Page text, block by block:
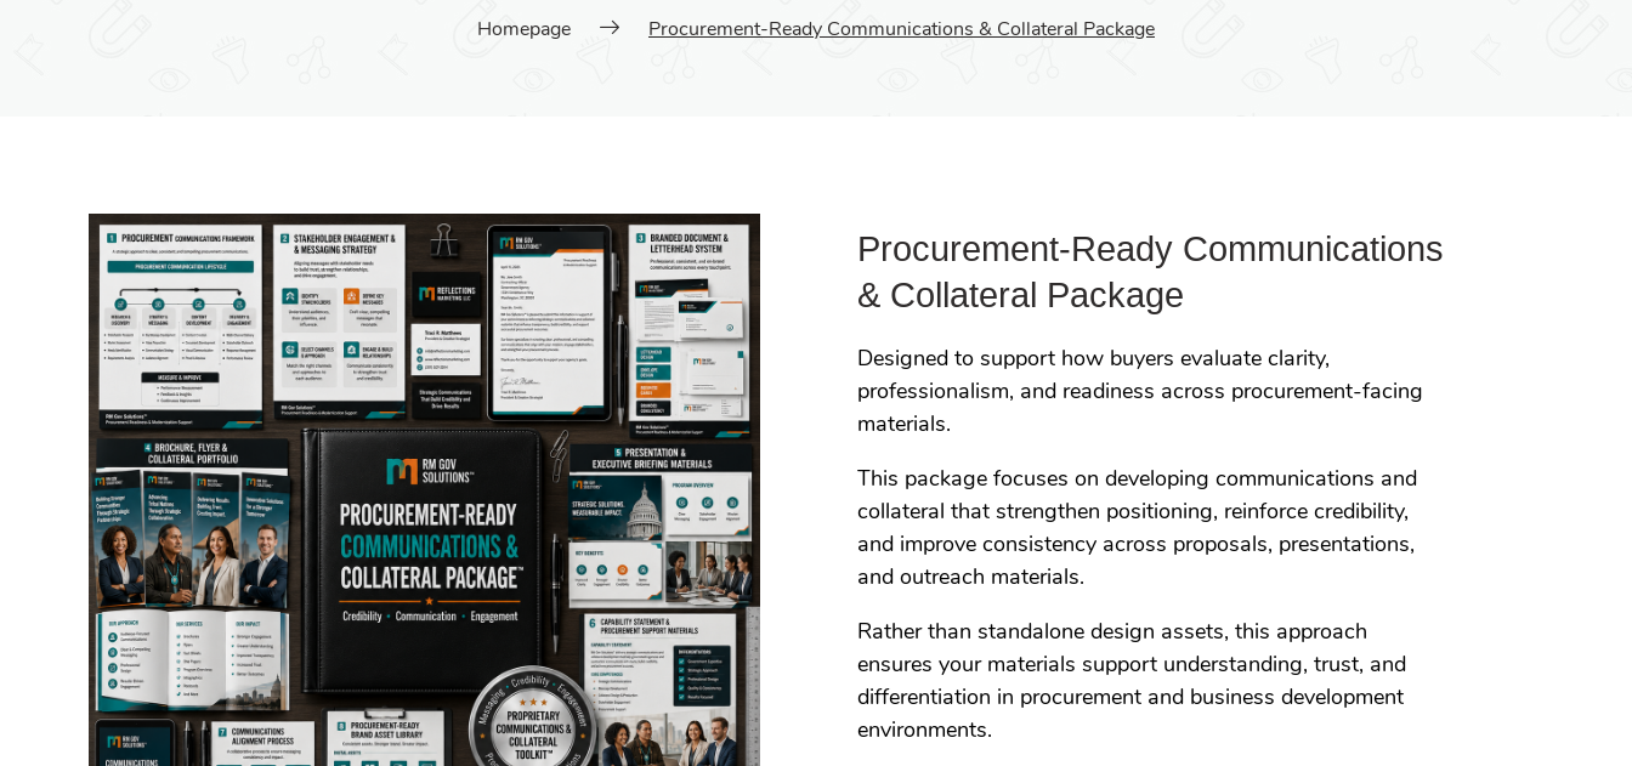
Homepage Procurement-Ready Communications & Collateral Package
Procurement-Ready Communications
& Collateral Package
Designed to support how buyers evaluate clarity,
professionalism, and readiness across procurement-facing
materials.
This package focuses on developing communications and
collateral that strengthen positioning, reinforce credibility,
and improve consistency across proposals, presentations,
and outreach materials.
Rather than standalone design assets, this approach
ensures your materials support understanding, trust, and
differentiation in procurement and business development
environments.